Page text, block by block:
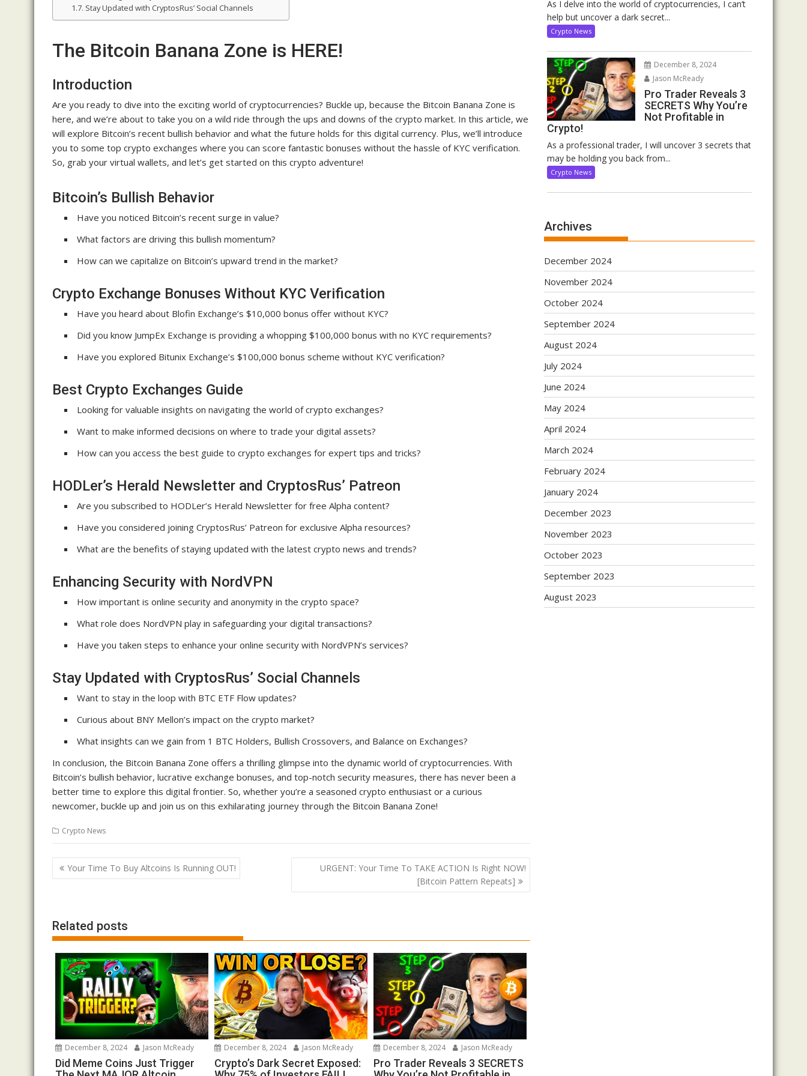
Stay Updated with CryptosRus’ Social Channels
The Bitcoin Banana Zone is HERE!
Introduction
Are you ready to dive into the exciting world of cryptocurrencies? Buckle up, because the Bitcoin Banana Zone is
here, and we’re about to take you on a wild ride through the ups and downs of the crypto market. In this article, we
will explore Bitcoin’s recent bullish behavior and what the future holds for this digital currency. Plus, we’ll introduce
you to some top crypto exchanges where you can score fantastic bonuses without the hassle of KYC verification.
So, grab your virtual wallets, and let’s get started on this crypto adventure!
Bitcoin’s Bullish Behavior
Have you noticed Bitcoin’s recent surge in value?
What factors are driving this bullish momentum?
How can we capitalize on Bitcoin’s upward trend in the market?
Crypto Exchange Bonuses Without KYC Verification
Have you heard about Blofin Exchange’s $10,000 bonus offer without KYC?
Did you know JumpEx Exchange is providing a whopping $100,000 bonus with no KYC requirements?
Have you explored Bitunix Exchange’s $100,000 bonus scheme without KYC verification?
Best Crypto Exchanges Guide
Looking for valuable insights on navigating the world of crypto exchanges?
Want to make informed decisions on where to trade your digital assets?
How can you access the best guide to crypto exchanges for expert tips and tricks?
HODLer’s Herald Newsletter and CryptosRus’ Patreon
Are you subscribed to HODLer’s Herald Newsletter for free Alpha content?
Have you considered joining CryptosRus’ Patreon for exclusive Alpha resources?
What are the benefits of staying updated with the latest crypto news and trends?
Enhancing Security with NordVPN
How important is online security and anonymity in the crypto space?
What role does NordVPN play in safeguarding your digital transactions?
Have you taken steps to enhance your online security with NordVPN’s services?
Stay Updated with CryptosRus’ Social Channels
Want to stay in the loop with BTC ETF Flow updates?
Curious about BNY Mellon’s impact on the crypto market?
What insights can we gain from 1 BTC Holders, Bullish Crossovers, and Balance on Exchanges?
In conclusion, the Bitcoin Banana Zone offers a thrilling glimpse into the dynamic world of cryptocurrencies. With
Bitcoin’s bullish behavior, lucrative exchange bonuses, and top-notch security measures, there has never been a
better time to explore this digital frontier. So, whether you’re a seasoned crypto enthusiast or a curious
newcomer, buckle up and join us on this exhilarating journey through the Bitcoin Banana Zone!
Crypto News
Post
navigation
Your Time To Buy Altcoins Is Running OUT!
URGENT: Your Time To TAKE ACTION Is Right NOW!
[Bitcoin Pattern Repeats]
Related posts
December 8, 2024 Jason McReady
Did Meme Coins Just Trigger
December 8, 2024 Jason McReady
Crypto’s Dark Secret Exposed:
December 8, 2024 Jason McReady
Pro Trader Reveals 3 SECRETS
As I delve into the world of cryptocurrencies, I can’t
help but uncover a dark secret...
Crypto News
December 8, 2024
Jason McReady
Pro Trader Reveals 3
SECRETS Why You’re
Not Profitable in
Crypto!
As a professional trader, I will uncover 3 secrets that
may be holding you back from...
Crypto News
Archives
December 2024
November 2024
October 2024
September 2024
August 2024
July 2024
June 2024
May 2024
April 2024
March 2024
February 2024
January 2024
December 2023
November 2023
October 2023
September 2023
August 2023